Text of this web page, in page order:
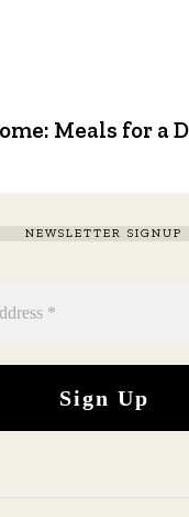
Meals for a
NEWSLETTER SIGNUP